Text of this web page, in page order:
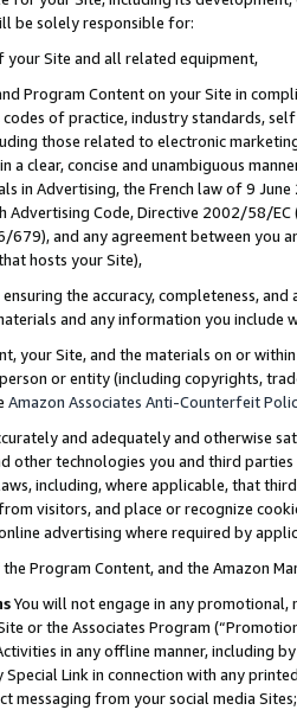
be solely responsible for:
your Site and all related equipment,
Program Content on your Site in
codes of practice, industry standards,
those related to electronic
a clear, concise and unambiguous
in Advertising, the French law of 9
Advertising Code, Directive 2002/58/
679), and any agreement between
hosts your Site),
the accuracy, completeness,
and any information you include
your Site, and the materials on or
or entity (including copyrights,
Amazon Associates Anti-Counterfeit
and adequately and otherwise
other technologies you and third
including, where applicable, that
visitors, and place or recognize
advertising where required by
Program Content, and the Amazon
You will not engage in any
or the Associates Program
in any offline manner, including
Link in connection with any
messaging from your social media